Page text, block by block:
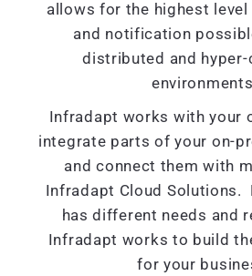
allows for the highest
and notification
distributed and hyper-
Infradapt works with your
integrate parts of your on-
and connect them with
Infradapt Cloud Solutions.
has different needs and
Infradapt works to build
for your